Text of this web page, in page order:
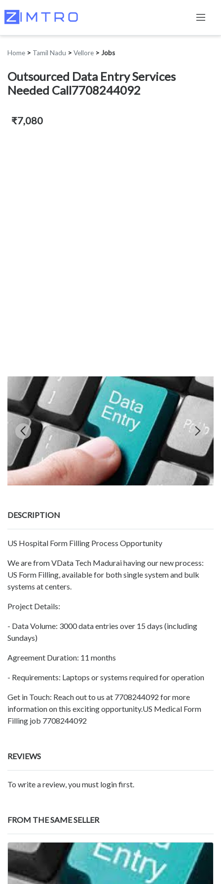
Home > Tamil Nadu > Vellore > Jobs
Outsourced Data Entry Services
Needed Call7708244092
₹7,080
DESCRIPTION
US Hospital Form Filling Process Opportunity
We are from VData Tech Madurai having our new process:
US Form Filling, available for both single system and bulk
systems at centers.
Project Details:
- Data Volume: 3000 data entries over 15 days (including
Sundays)
Agreement Duration: 11 months
- Requirements: Laptops or systems required for operation
Get in Touch: Reach out to us at 7708244092 for more
information on this exciting opportunity.US Medical Form
Filling job 7708244092
REVIEWS
To write a review, you must login first.
FROM THE SAME SELLER